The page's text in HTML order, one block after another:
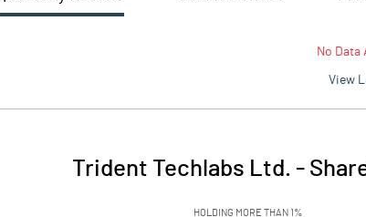
No Data
View
Trident Techlabs Ltd. -
HOLDING MORE THAN 1%